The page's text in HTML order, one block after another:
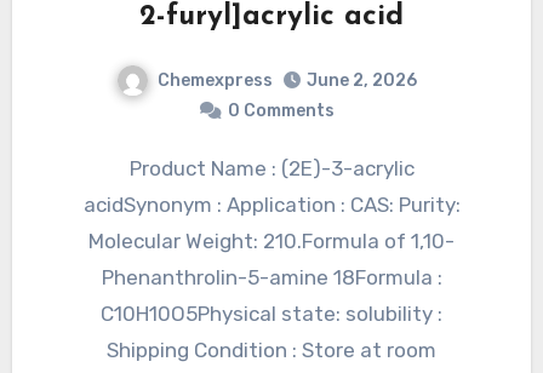
2-furyl]acrylic acid
Chemexpress
June 2, 2026
0 Comments
Product Name : (2E)-3-acrylic
acidSynonym : Application : CAS: Purity:
Molecular Weight: 210.Formula of 1,10-
Phenanthrolin-5-amine 18Formula :
C10H10O5Physical state: solubility :
Shipping Condition : Store at room